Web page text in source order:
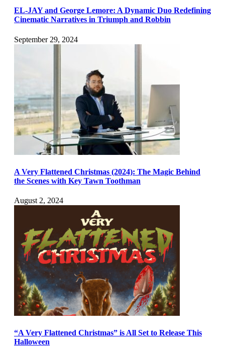
EL-JAY and George Lemore: A Dynamic Duo Redefining
Cinematic Narratives in Triumph and Robbin
September 29, 2024
A Very Flattened Christmas (2024): The Magic Behind
the Scenes with Key Tawn Toothman
August 2, 2024
“A Very Flattened Christmas” is All Set to Release This
Halloween